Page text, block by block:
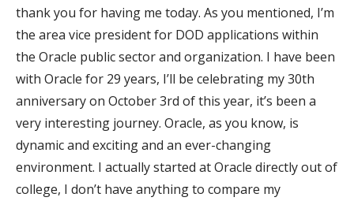
thank you for having me today. As you mentioned, I’m
the area vice president for DOD applications within
the Oracle public sector and organization. I have been
with Oracle for 29 years, I’ll be celebrating my 30th
anniversary on October 3rd of this year, it’s been a
very interesting journey. Oracle, as you know, is
dynamic and exciting and an ever-changing
environment. I actually started at Oracle directly out of
college, I don’t have anything to compare my